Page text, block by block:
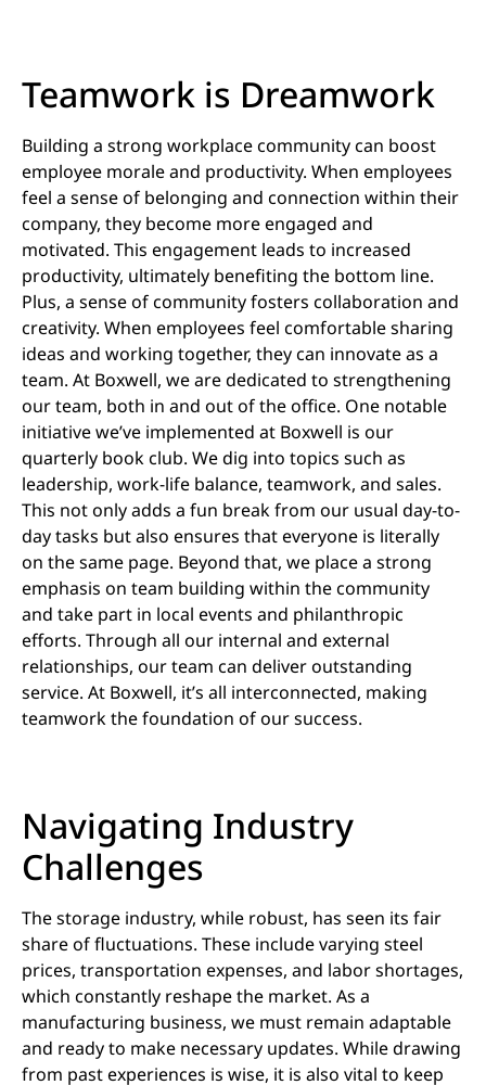
Teamwork is Dreamwork
Building a strong workplace community can boost
employee morale and productivity. When employees
feel a sense of belonging and connection within their
company, they become more engaged and
motivated. This engagement leads to increased
productivity, ultimately benefiting the bottom line.
Plus, a sense of community fosters collaboration and
creativity. When employees feel comfortable sharing
ideas and working together, they can innovate as a
team. At Boxwell, we are dedicated to strengthening
our team, both in and out of the office. One notable
initiative we’ve implemented at Boxwell is our
quarterly book club. We dig into topics such as
leadership, work-life balance, teamwork, and sales.
This not only adds a fun break from our usual day-to-
day tasks but also ensures that everyone is literally
on the same page. Beyond that, we place a strong
emphasis on team building within the community
and take part in local events and philanthropic
efforts. Through all our internal and external
relationships, our team can deliver outstanding
service. At Boxwell, it’s all interconnected, making
teamwork the foundation of our success.
Navigating Industry
Challenges
The storage industry, while robust, has seen its fair
share of fluctuations. These include varying steel
prices, transportation expenses, and labor shortages,
which constantly reshape the market. As a
manufacturing business, we must remain adaptable
and ready to make necessary updates. While drawing
from past experiences is wise, it is also vital to keep